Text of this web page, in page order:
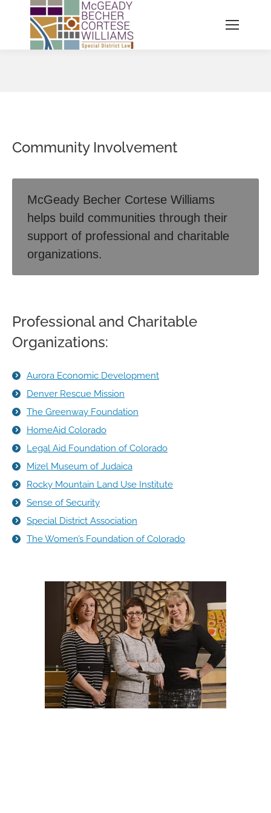
Community Involvement
McGeady Becher Cortese Williams
helps build communities through their
support of professional and charitable
organizations.
Professional and Charitable
Organizations:
Aurora Economic Development
Denver Rescue Mission
The Greenway Foundation
HomeAid Colorado
Legal Aid Foundation of Colorado
Mizel Museum of Judaica
Rocky Mountain Land Use Institute
Sense of Security
Special District Association
The Women’s Foundation of Colorado